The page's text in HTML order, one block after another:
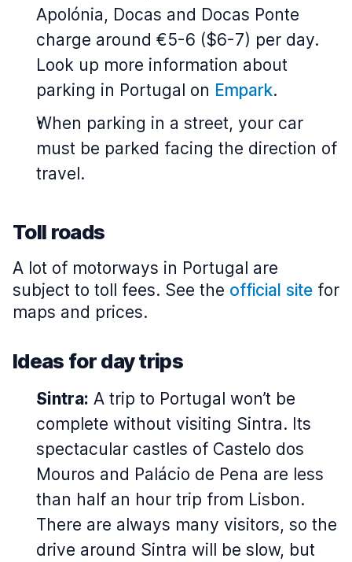
Apolónia, Docas and Docas Ponte
charge around €5-6 ($6-7) per day.
Look up more information about
parking in Portugal on Empark.
When parking in a street, your car
must be parked facing the direction of
travel.
Toll roads
A lot of motorways in Portugal are
subject to toll fees. See the official site for
maps and prices.
Ideas for day trips
Sintra: A trip to Portugal won’t be
complete without visiting Sintra. Its
spectacular castles of Castelo dos
Mouros and Palácio de Pena are less
than half an hour trip from Lisbon.
There are always many visitors, so the
drive around Sintra will be slow, but